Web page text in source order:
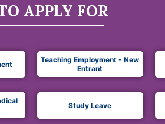
APPLY FOR
Teaching Employment - New
Entrant
Study Leave